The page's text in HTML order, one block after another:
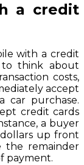
a credit
with a credit
think about
costs,
accept
car purchase.
credit cards
a buyer
up front
the remainder
payment.